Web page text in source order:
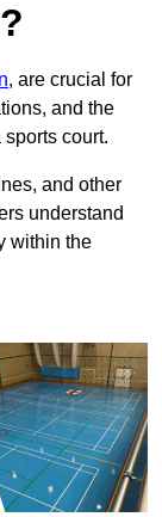
, are crucial for
and the
court.
and other
understand
within the